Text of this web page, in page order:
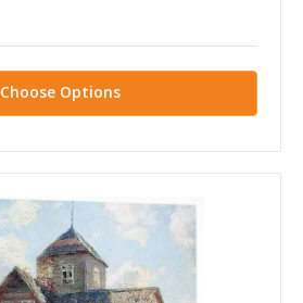
Choose Options